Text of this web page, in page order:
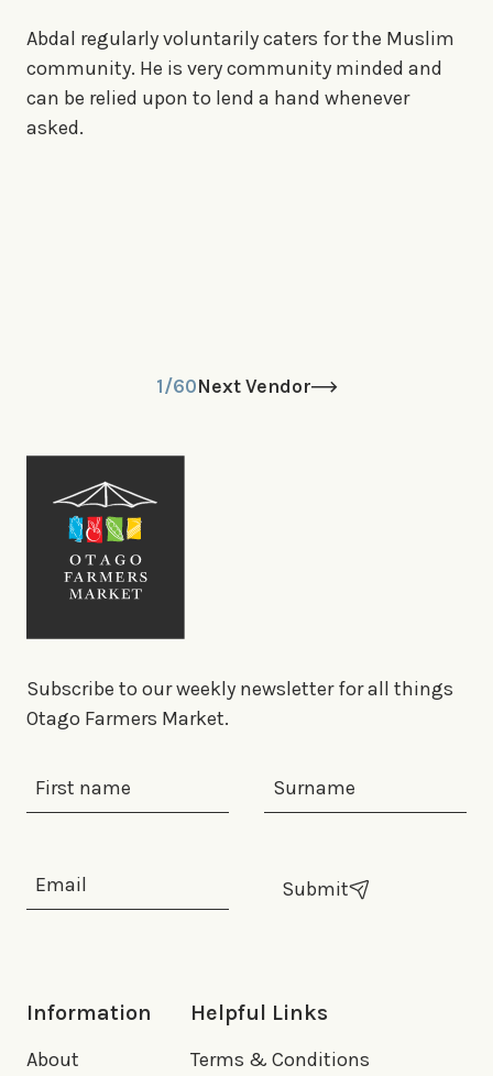
Abdal regularly voluntarily caters for the Muslim
community. He is very community minded and
can be relied upon to lend a hand whenever
asked.
1/60Next Vendor
Subscribe to our weekly newsletter for all things
Otago Farmers Market.
First Name Last Name
Email Address
Submit
Information
About
Helpful Links
Terms & Conditions